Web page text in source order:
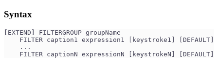
Syntax
[EXTEND] FILTERGROUP groupName
    FILTER caption1 expression1 [keystroke1] [DEFAULT]
    ...
    FILTER captionN expressionN [keystrokeN] [DEFAULT]